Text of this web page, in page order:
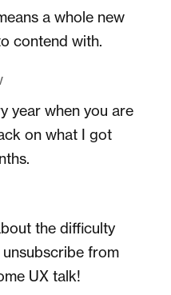
a whole new
contend with.
year when you are
on what I got
the difficulty
from
UX talk!